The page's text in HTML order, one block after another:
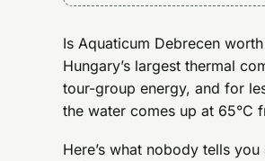
Is Aquaticum Debrecen
Hungary’s largest thermal
tour-group energy, and for
the water comes up at 65°C
Here’s what nobody tells